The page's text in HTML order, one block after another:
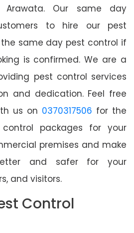
Our same day
to hire our pest
same day pest control if
is confirmed. We are a
pest control services
and dedication. Feel free
us on 0370317506 for the
control packages for your
premises and make
and safer for your
and visitors.
Control